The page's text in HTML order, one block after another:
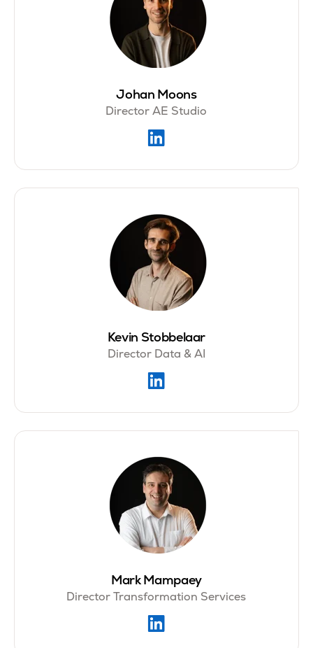
Johan Moons
Director AE Studio
Kevin Stobbelaar
Director Data & AI
Mark Mampaey
Director Transformation Services